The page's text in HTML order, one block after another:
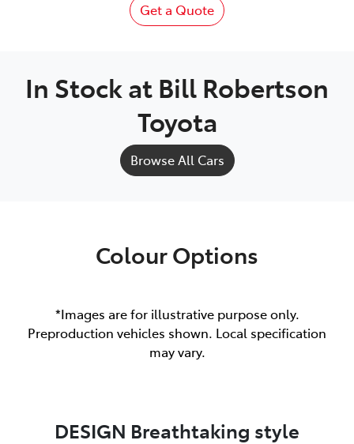
Get a Quote
In Stock at Bill Robertson
Toyota
Browse All Cars
Colour Options
*Images are for illustrative purpose only.
Preproduction vehicles shown. Local specification
may vary.
DESIGN Breathtaking style